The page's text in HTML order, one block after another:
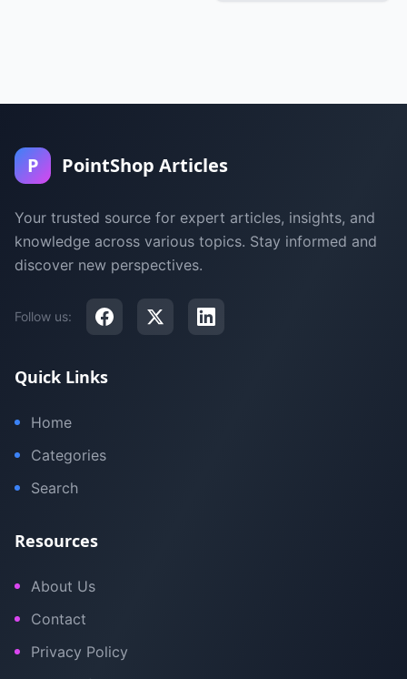
P PointShop Articles
Your trusted source for expert articles, insights, and
knowledge across various topics. Stay informed and
discover new perspectives.
Follow us:
Quick Links
Home
Categories
Search
Resources
About Us
Contact
Privacy Policy